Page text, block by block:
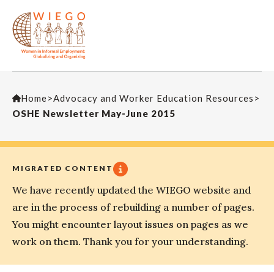
Home>Advocacy and Worker Education Resources >
OSHE Newsletter May-June 2015
MIGRATED CONTENT
We have recently updated the WIEGO website and
are in the process of rebuilding a number of pages.
You might encounter layout issues on pages as we
work on them. Thank you for your understanding.